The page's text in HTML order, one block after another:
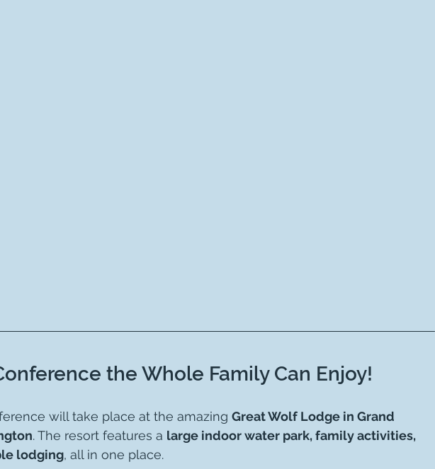
the Whole Family Can Enjoy!
will take place at the amazing Great Wolf Lodge in Grand
. The resort features a large indoor water park, family activities,
lodging, all in one place.